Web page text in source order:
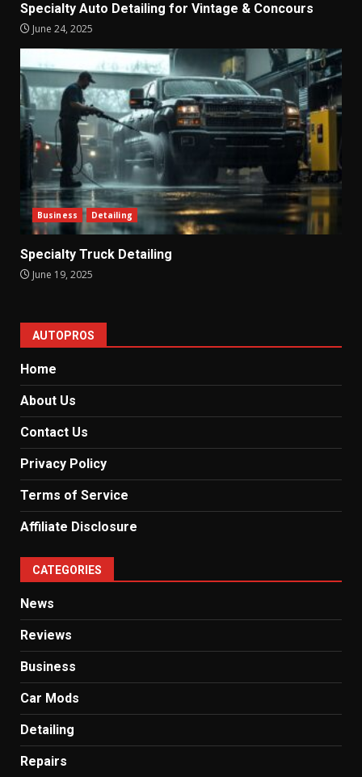
Specialty Auto Detailing for Vintage & Concours
June 24, 2025
Business Detailing
Specialty Truck Detailing
June 19, 2025
AUTOPROS
Home
About Us
Contact Us
Privacy Policy
Terms of Service
Affiliate Disclosure
CATEGORIES
News
Reviews
Business
Car Mods
Detailing
Repairs